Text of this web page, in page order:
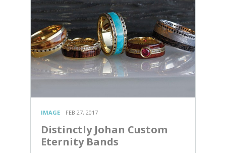
IMAGE FEB 27, 2017
Distinctly Johan Custom
Eternity Bands